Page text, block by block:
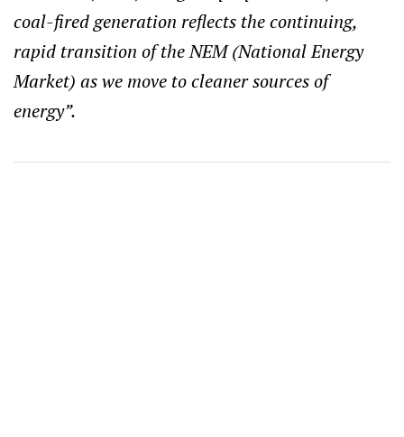
coal-fired generation reflects the continuing,
rapid transition of the NEM (National Energy
Market) as we move to cleaner sources of
energy”.